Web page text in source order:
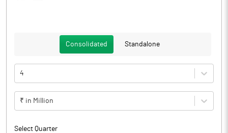
Consolidated Standalone
4
₹ in Million
Select Quarter